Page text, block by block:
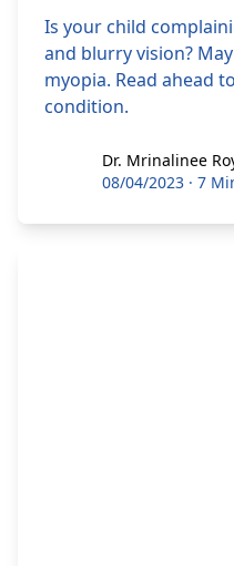
Is your child
and blurry vision?
myopia. Read ahead
condition.
Dr. Mrinalinee Roy
Dr. Mrinalinee
08/04/2023 · 7